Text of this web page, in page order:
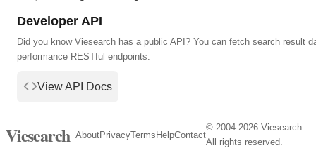
Developer API
Did you know Viesearch has a public API? You can fetch search result
performance RESTful endpoints.
View API Docs
Viesearch AboutPrivacyTerms HelpContact
© 2004-2026 Viesearch.
All rights reserved.